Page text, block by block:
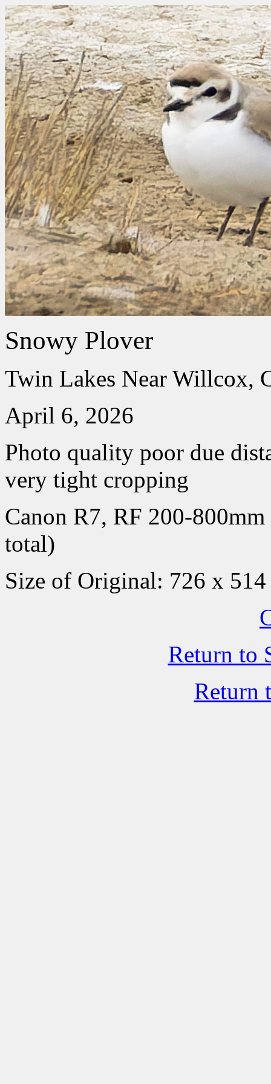
Snowy Plover
Twin Lakes Near Willcox,
April 6, 2026
Photo quality poor due
very tight cropping
Canon R7, RF 200-
total)
Size of Original: 726 x
Return to
Return